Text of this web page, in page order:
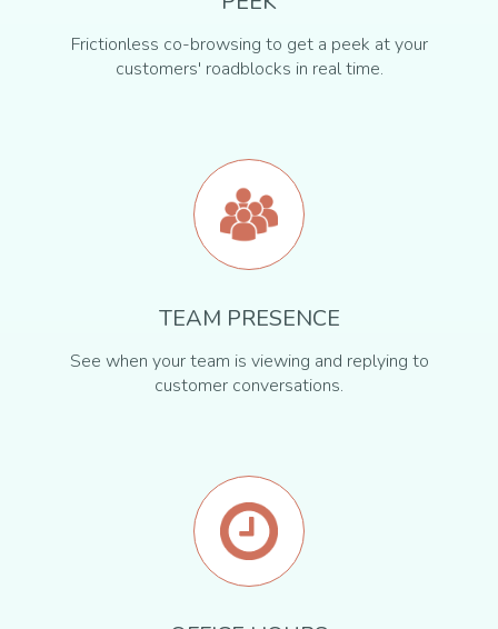
Frictionless co-browsing to get a peek at your
customers' roadblocks in real time.
TEAM PRESENCE
See when your team is viewing and replying to
customer conversations.